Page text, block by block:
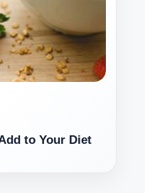
to Your Diet